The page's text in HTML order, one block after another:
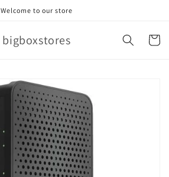
Welcome to our store
bigboxstores Cart